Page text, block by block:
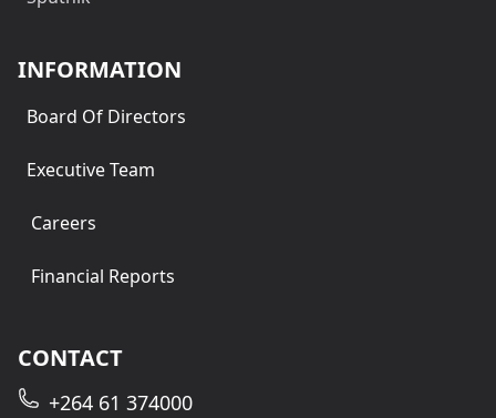
INFORMATION
Board Of Directors
Executive Team
Careers
Financial Reports
CONTACT
+264 61 374000